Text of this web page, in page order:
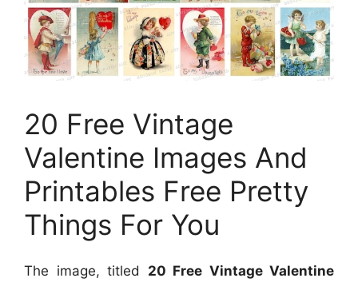
20 Free Vintage
Valentine Images And
Printables Free Pretty
Things For You
The image, titled 20 Free Vintage Valentine